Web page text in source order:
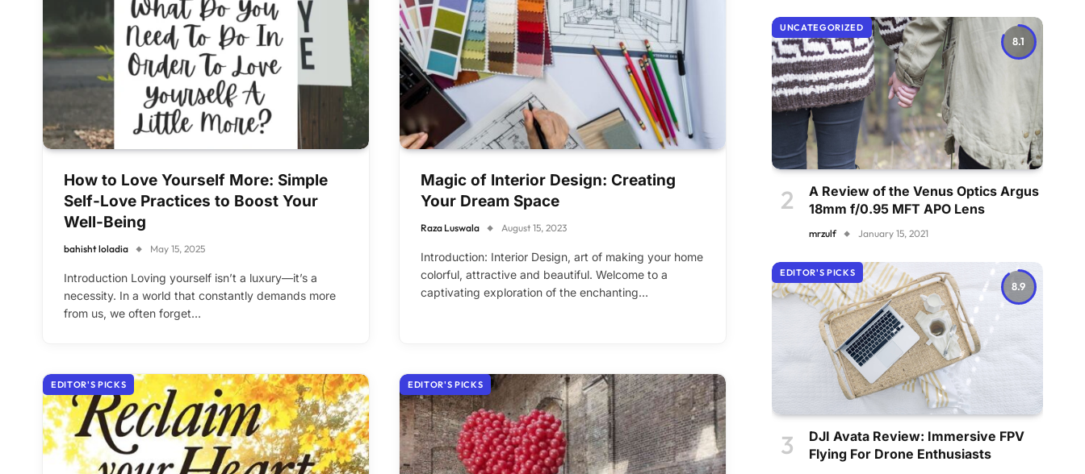
How to Love Yourself More: Simple
Self-Love Practices to Boost Your
Well-Being
bahisht loladia May 15, 2025
Introduction Loving yourself isn’t a luxury—it’s a
necessity. In a world that constantly demands more
from us, we often forget…
Magic of Interior Design: Creating
Your Dream Space
Raza Luswala August 15, 2023
Introduction: Interior Design, art of making your home
colorful, attractive and beautiful. Welcome to a
captivating exploration of the enchanting…
EDITOR'S PICKS EDITOR'S PICKS
8.1
UNCATEGORIZED
A Review of the Venus Optics Argus
18mm f/0.95 MFT APO Lens
mrzulf January 15, 2021
8.9
EDITOR'S PICKS
DJI Avata Review: Immersive FPV
Flying For Drone Enthusiasts